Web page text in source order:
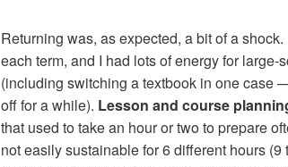
Returning was, as expected, a bit of a
each term, and I had lots of energy for
(including switching a textbook in one case
off for a while). Lesson and course
that used to take an hour or two to prepare
not easily sustainable for 6 different hours